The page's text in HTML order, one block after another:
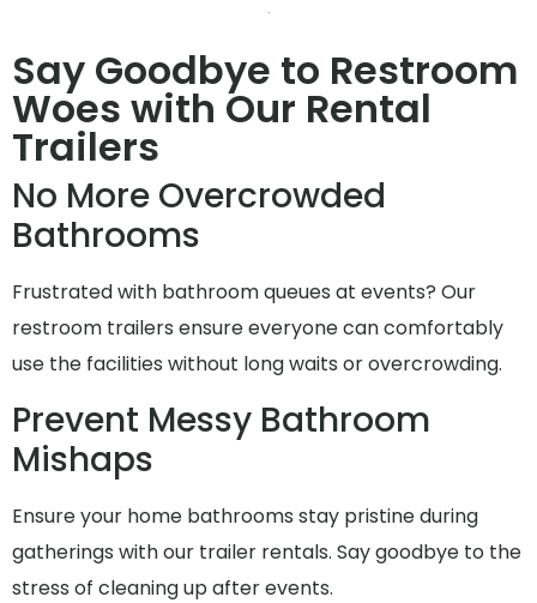
Say Goodbye to Restroom
Woes with Our Rental
Trailers
No More Overcrowded
Bathrooms
Frustrated with bathroom queues at events? Our
restroom trailers ensure everyone can comfortably
use the facilities without long waits or overcrowding.
Prevent Messy Bathroom
Mishaps
Ensure your home bathrooms stay pristine during
gatherings with our trailer rentals. Say goodbye to the
stress of cleaning up after events.